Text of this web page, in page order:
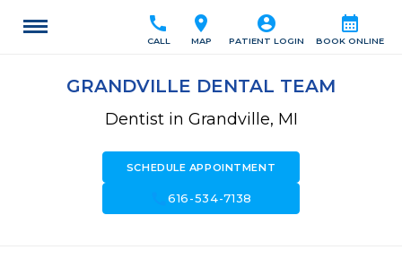
calendar_month
BOOK ONLINE
account_circle
PATIENT LOGIN
location_on
MAP
call
CALL
GRANDVILLE DENTAL TEAM
Dentist in Grandville, MI
SCHEDULE APPOINTMENT
call616-534-7138